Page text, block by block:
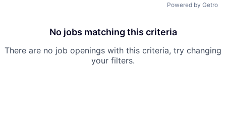
Powered by Getro
No jobs matching this criteria
There are no job openings with this criteria, try changing
your filters.